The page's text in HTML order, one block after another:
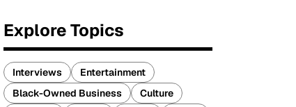
Explore Topics
Interviews
Entertainment
Black-Owned Business
Culture